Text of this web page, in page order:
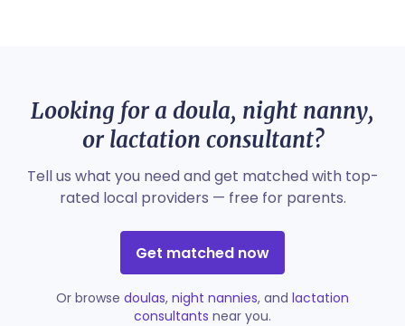
Looking for a doula, night nanny,
or lactation consultant?
Tell us what you need and get matched with top-
rated local providers — free for parents.
Get matched now
Or browse doulas, night nannies, and lactation
consultants near you.